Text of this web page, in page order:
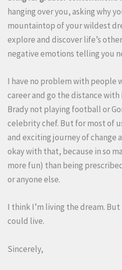
hanging over you, asking why
mountaintop of your wildest
explore and discover life’s
negative emotions telling you
I have no problem with people
career and go the distance with
Brady not playing football or
celebrity chef. But for most of
and exciting journey of change
okay with that, because in so
more fun) than being
or anyone else.
I think I’m living the dream. But
could live.
Sincerely,